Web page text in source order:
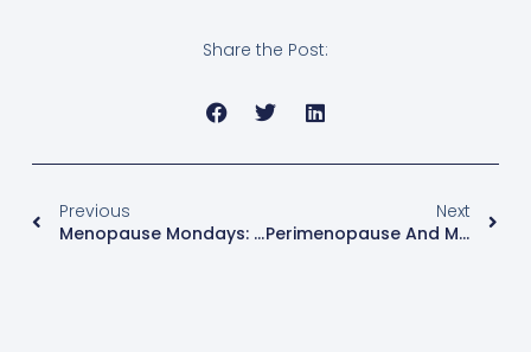
Share the Post:
Previous
Menopause Mondays: What Is Your Emotional Age?
Next
Perimenopause And Menopause – What Age Does It Begin?